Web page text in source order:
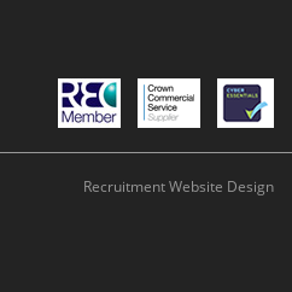
Recruitment Website Design